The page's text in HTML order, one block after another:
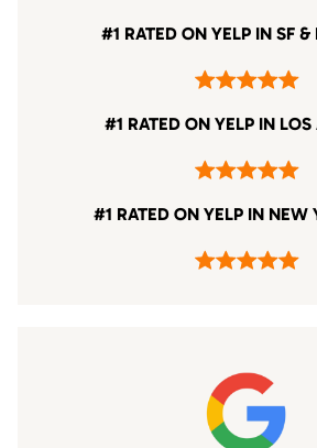
#1 RATED ON YELP IN SF &
#1 RATED ON YELP IN LOS
#1 RATED ON YELP IN NEW